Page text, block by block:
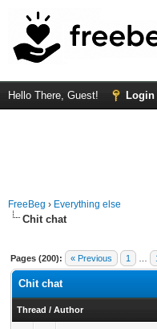
Hello There, Guest! Login
FreeBeg › Everything else
Chit chat
Pages (200): « Previous 1
Chit chat
Thread / Author